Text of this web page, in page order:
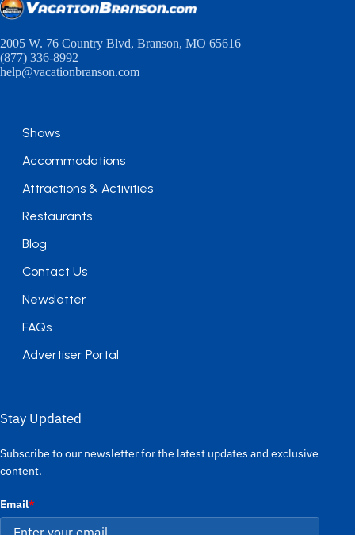
2005 W. 76 Country Blvd, Branson, MO 65616
(877) 336-8992
help@vacationbranson.com
Shows
Accommodations
Attractions & Activities
Restaurants
Blog
Contact Us
Newsletter
FAQs
Advertiser Portal
Stay Updated
Subscribe to our newsletter for the latest updates and exclusive
content.
Email*